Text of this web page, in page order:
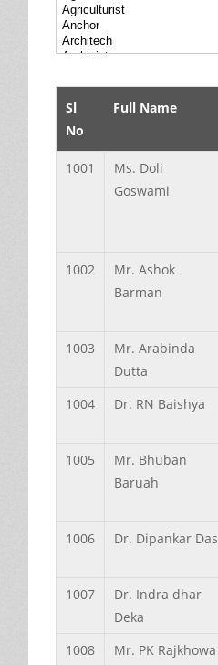
Sl
No
Full Name
1001 Ms. Doli
Goswami
1002 Mr. Ashok
Barman
1003 Mr. Arabinda
Dutta
1004 Dr. RN Baishya
1005 Mr. Bhuban
Baruah
1006
Dr. Dipankar Das
1007
Dr. Indra dhar
Deka
1008
Mr. PK Rajkhowa